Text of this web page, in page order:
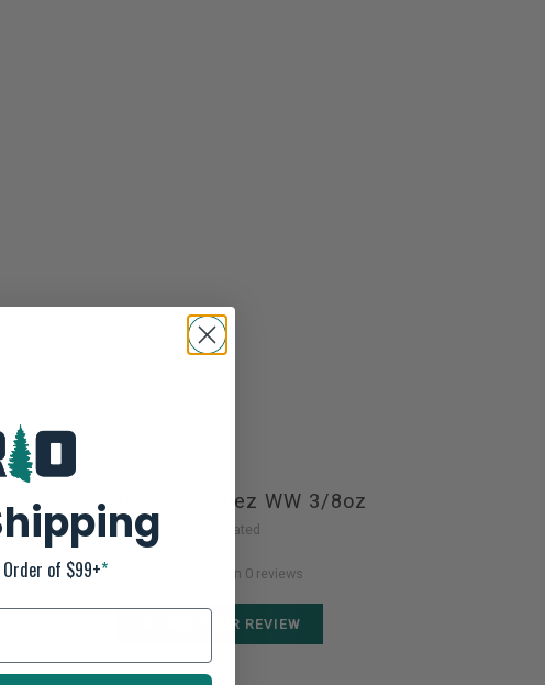
Z-Man Slingbladez WW 3/8oz
Not yet rated
0 stars based on 0 reviews
ADD YOUR REVIEW
of $99+*